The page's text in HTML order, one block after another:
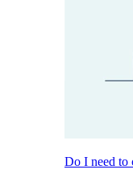
Do I need to